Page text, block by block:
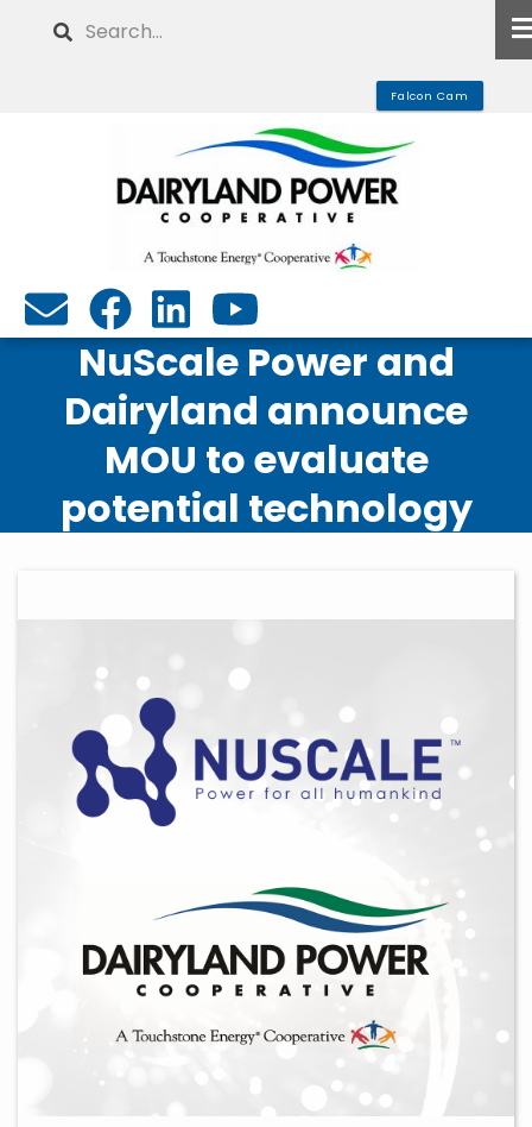
Search
Falcon Cam
NuScale Power and
Dairyland announce
MOU to evaluate
potential technology